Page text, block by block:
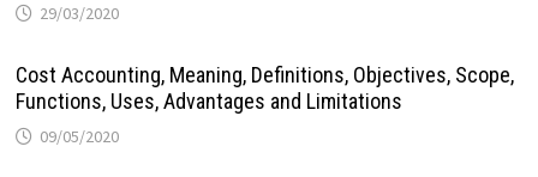
29/03/2020
Cost Accounting, Meaning, Definitions, Objectives, Scope,
Functions, Uses, Advantages and Limitations
09/05/2020